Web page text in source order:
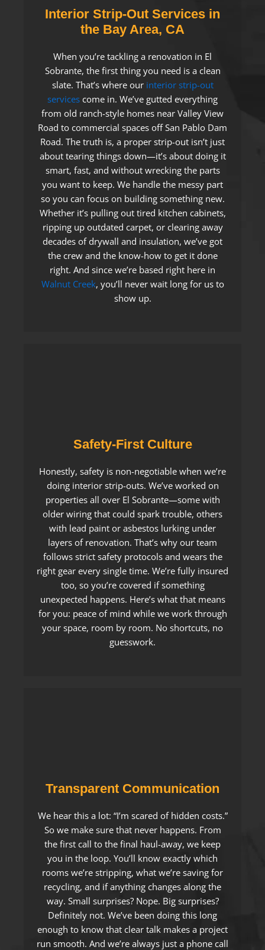
Interior Strip-Out Services in
the Bay Area, CA
When you’re tackling a renovation in El
Sobrante, the first thing you need is a clean
slate. That’s where our interior strip-out
services come in. We’ve gutted everything
from old ranch-style homes near Valley View
Road to commercial spaces off San Pablo Dam
Road. The truth is, a proper strip-out isn’t just
about tearing things down—it’s about doing it
smart, fast, and without wrecking the parts
you want to keep. We handle the messy part
so you can focus on building something new.
Whether it’s pulling out tired kitchen cabinets,
ripping up outdated carpet, or clearing away
decades of drywall and insulation, we’ve got
the crew and the know-how to get it done
right. And since we’re based right here in
Walnut Creek, you’ll never wait long for us to
show up.
Safety-First Culture
Honestly, safety is non-negotiable when we’re
doing interior strip-outs. We’ve worked on
properties all over El Sobrante—some with
older wiring that could spark trouble, others
with lead paint or asbestos lurking under
layers of renovation. That’s why our team
follows strict safety protocols and wears the
right gear every single time. We’re fully insured
too, so you’re covered if something
unexpected happens. Here’s what that means
for you: peace of mind while we work through
your space, room by room. No shortcuts, no
guesswork.
Transparent Communication
We hear this a lot: “I’m scared of hidden costs.”
So we make sure that never happens. From
the first call to the final haul-away, we keep
you in the loop. You’ll know exactly which
rooms we’re stripping, what we’re saving for
recycling, and if anything changes along the
way. Small surprises? Nope. Big surprises?
Definitely not. We’ve been doing this long
enough to know that clear talk makes a project
run smooth. And we’re always just a phone call